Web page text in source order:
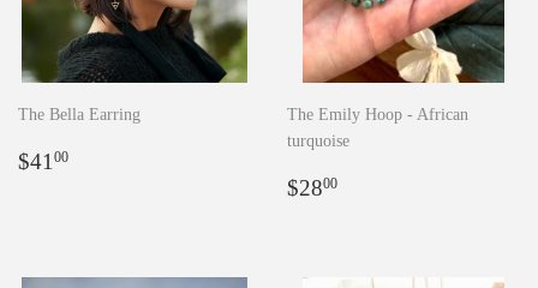
The Bella Earring
Regular
$41 00
The Emily Hoop - African
turquoise
Regular
$2800